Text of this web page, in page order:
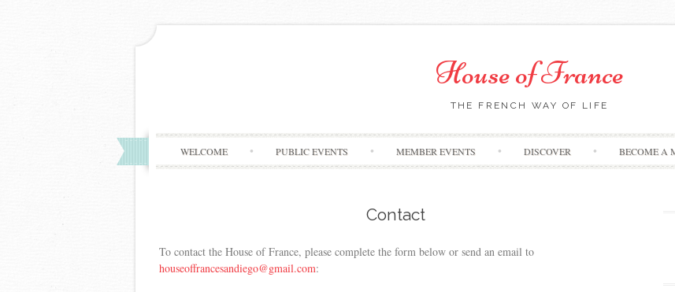
House of France
THE FRENCH WAY OF LIFE
Skip
to
WELCOME PUBLIC EVENTS MEMBER EVENTS DISCOVER BECOME A
Contact
To contact the House of France, please complete the form below or send an email to
houseoffrancesandiego@gmail.com: